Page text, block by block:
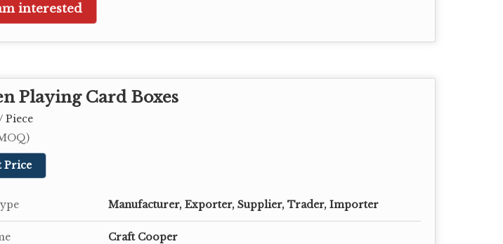
interested
Playing Card Boxes
/ Piece
Price
Manufacturer, Exporter, Supplier, Trader, Importer
Craft Cooper